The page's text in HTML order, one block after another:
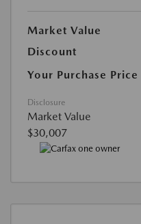
Market Value
Discount
Your Purchase Price
Disclosure
Market Value
$30,007